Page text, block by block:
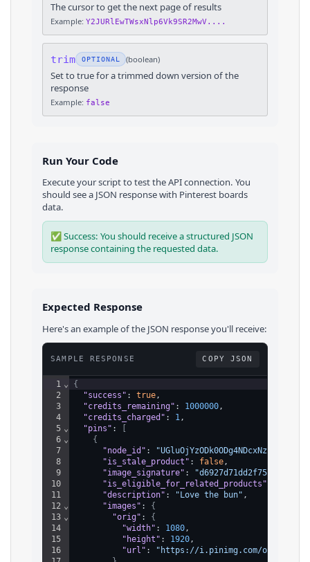
The cursor to get the next page of results
Example: Y2JURlEwTWsxNlp6Vk9SR2MwV....
trim OPTIONAL (boolean)
Set to true for a trimmed down version of the
response
Example: false
Run Your Code
Execute your script to test the API connection. You
should see a JSON response with Pinterest boards
data.
✅ Success: You should receive a structured JSON
response containing the requested data.
Expected Response
Here's an example of the JSON response you'll receive:
SAMPLE RESPONSE COPY JSON
1
2
3
4
5
6
7
8
9
10
11
12
13
14
15
16
⌄
⌄
⌄
⌄
⌄
{
"success" : true ,
"credits_remaining" : 1000000 ,
"credits_charged" : 1 ,
"pins" :
[
{
"node_id" : "UGluOjYzODk0ODg4NDcxNzM5NzAw"
"is_stale_product" : false ,
"image_signature" :
"is_eligible_for_related_products"
"description" : "Love the bun" ,
"images" : {
"orig" : {
"width" : 1080 ,
"height" : 1920 ,
"url" :
"https://i.pinimg.com/originals/